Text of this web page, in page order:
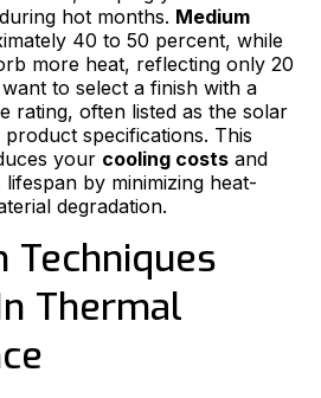
hot months. Medium
40 to 50 percent, while
more heat, reflecting only 20
to select a finish with a
rating, often listed as the solar
specifications. This
your cooling costs and
lifespan by minimizing heat-
degradation.
Techniques
Thermal